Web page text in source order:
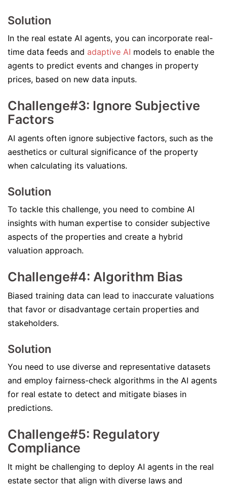
Solution
In the real estate AI agents, you can incorporate real-
time data feeds and adaptive AI models to enable the
agents to predict events and changes in property
prices, based on new data inputs.
Challenge#3: Ignore Subjective
Factors
AI agents often ignore subjective factors, such as the
aesthetics or cultural significance of the property
when calculating its valuations.
Solution
To tackle this challenge, you need to combine AI
insights with human expertise to consider subjective
aspects of the properties and create a hybrid
valuation approach.
Challenge#4: Algorithm Bias
Biased training data can lead to inaccurate valuations
that favor or disadvantage certain properties and
stakeholders.
Solution
You need to use diverse and representative datasets
and employ fairness-check algorithms in the AI agents
for real estate to detect and mitigate biases in
predictions.
Challenge#5: Regulatory
Compliance
It might be challenging to deploy AI agents in the real
estate sector that align with diverse laws and